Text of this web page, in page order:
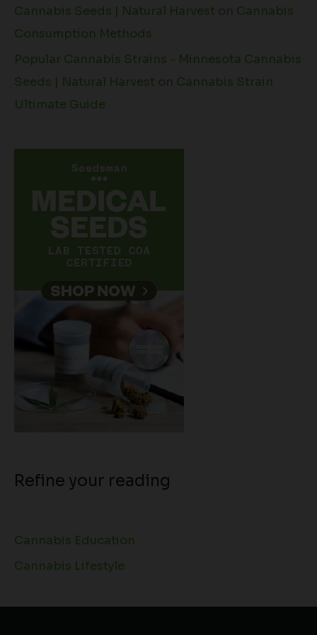
Cannabis Seeds | Natural Harvest
Cannabis
Consumption Methods
Popular Cannabis Strains - Minnesota Cannabis
Seeds | Natural Harvest
Cannabis Strain
Ultimate Guide
Refine your reading
Cannabis Education
Cannabis Lifestyle